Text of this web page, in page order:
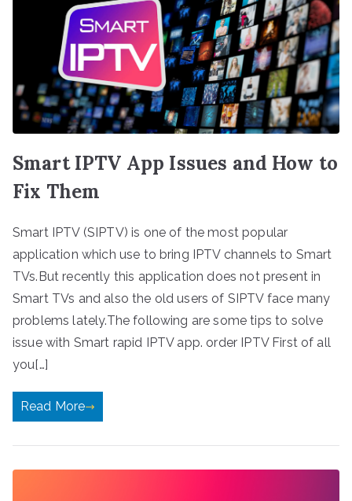
Smart IPTV App Issues and How to
Fix Them
Smart IPTV (SIPTV) is one of the most popular
application which use to bring IPTV channels to Smart
TVs.But recently this application does not present in
Smart TVs and also the old users of SIPTV face many
problems lately.The following are some tips to solve
issue with Smart rapid IPTV app. order IPTV First of all
you[…]
Read More